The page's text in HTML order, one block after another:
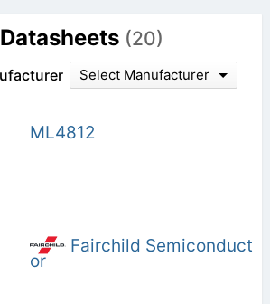
(20)
Select Manufacturer
ML4812
Fairchild Semiconduct
or